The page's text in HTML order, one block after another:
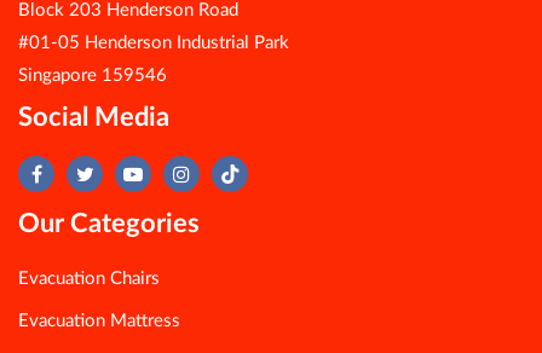
Block 203 Henderson Road
#01-05 Henderson Industrial Park
Singapore 159546
Social Media
Our Categories
Evacuation Chairs
Evacuation Mattress